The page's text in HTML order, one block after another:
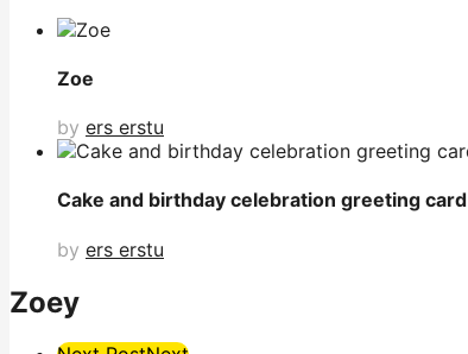
Zoe
by ers erstu
Cake and birthday celebration greeting card
by ers erstu
Zoey